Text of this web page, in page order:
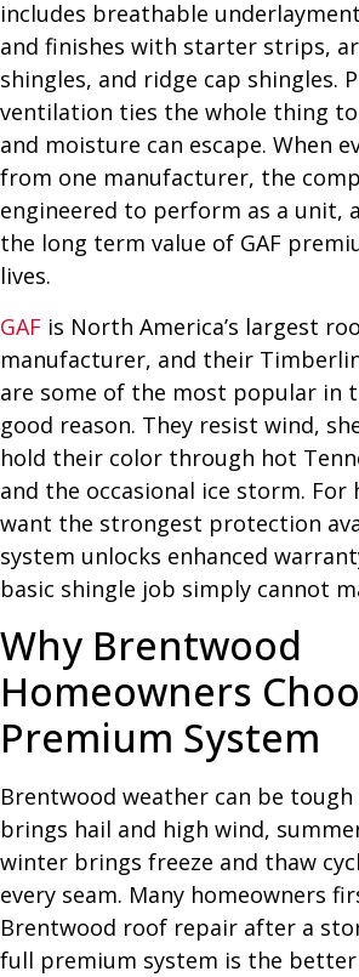
includes breathable
and finishes with starter strips,
shingles, and ridge cap shingles.
ventilation ties the whole thing
and moisture can escape. When
from one manufacturer, the
engineered to perform as a unit,
the long term value of GAF
lives.
GAF is North America’s largest
manufacturer, and their
are some of the most popular in
good reason. They resist wind,
hold their color through hot
and the occasional ice storm. For
want the strongest protection
system unlocks enhanced
basic shingle job simply cannot
Why Brentwood
Homeowners
Premium System
Brentwood weather can be
brings hail and high wind,
winter brings freeze and thaw
every seam. Many homeowners
Brentwood roof repair after a
full premium system is the